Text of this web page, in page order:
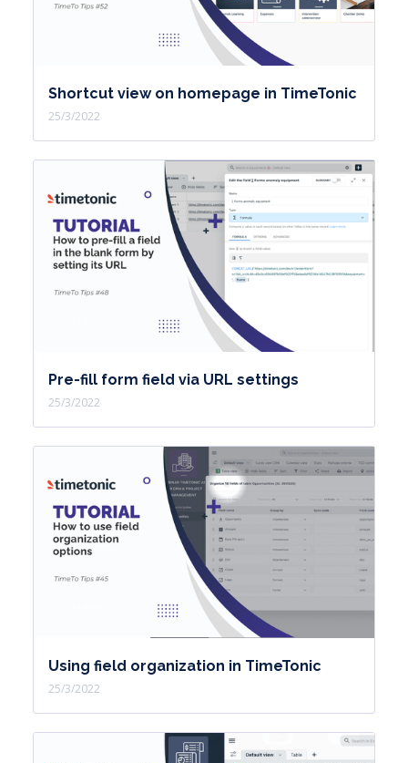
Shortcut view on homepage in TimeTonic
25/3/2022
Pre-fill form field via URL settings
25/3/2022
Using field organization in TimeTonic
25/3/2022